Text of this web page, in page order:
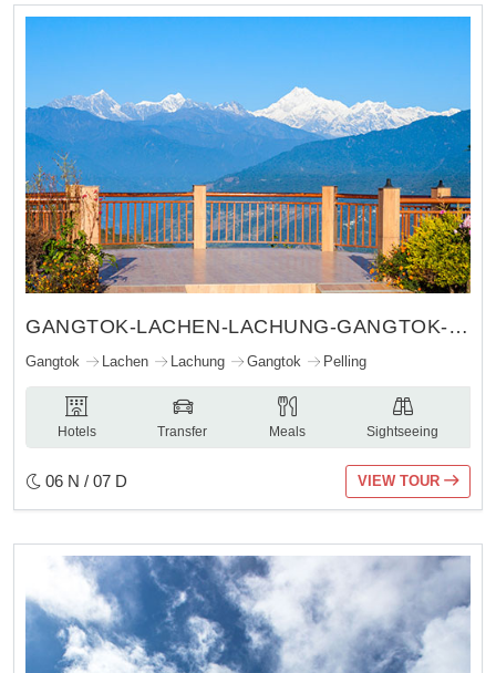
GANGTOK-LACHEN-LACHUNG-GANGTOK-PELLING
Gangtok Lachen Lachung Gangtok Pelling
Hotels Transfer Meals Sightseeing
06 N / 07 D VIEW TOUR